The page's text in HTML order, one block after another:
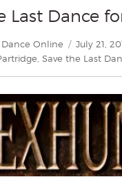
Last Dance
Online
Posted
on
July 21,
, Save the Last